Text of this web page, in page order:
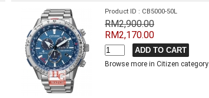
Product ID : CB5000-50L
RM2,900.00
RM2,170.00
Browse more in Citizen category